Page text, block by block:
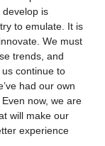
is
to emulate. It is
We must
trends, and
continue to
had our own
now, we are
will make our
experience